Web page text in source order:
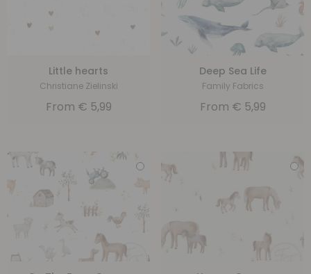
Little hearts
Christiane Zielinski
From € 5,99
Deep Sea Life
Family Fabrics
From € 5,99